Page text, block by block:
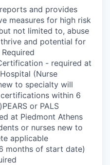
and provides
measures for high risk
not limited to, abuse
and potential for
- required at
(Nurse
to specialty will
within 6
or PALS
at Piedmont Athens
or nurses new to
applicable
months of start date)